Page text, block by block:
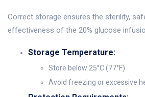
Correct storage ensures the sterility,
effectiveness of the 20% glucose
Storage Temperature:
Store below 25°C (77°F)
Avoid freezing or excessive